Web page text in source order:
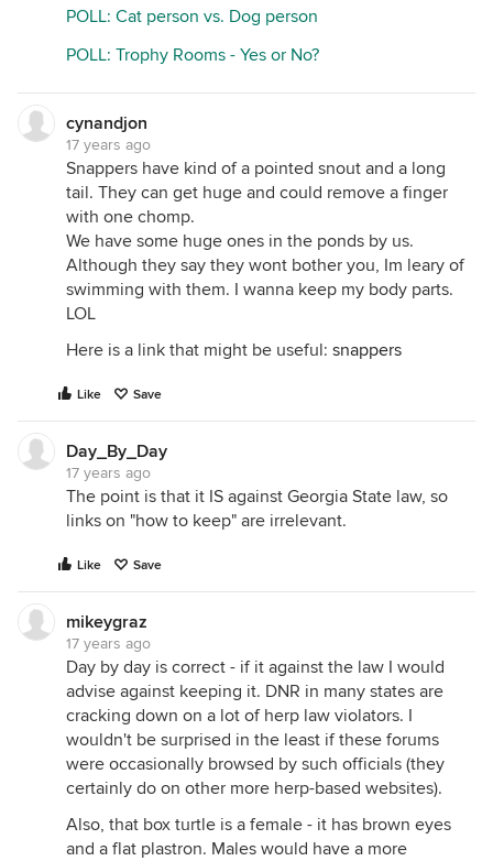
POLL: Cat person vs. Dog person
POLL: Trophy Rooms - Yes or No?
cynandjon
17 years ago
Snappers have kind of a pointed snout and a long
tail. They can get huge and could remove a finger
with one chomp.
We have some huge ones in the ponds by us.
Although they say they wont bother you, Im leary of
swimming with them. I wanna keep my body parts.
LOL
Here is a link that might be useful: snappers
Like Save
Day_By_Day
17 years ago
The point is that it IS against Georgia State law, so
links on "how to keep" are irrelevant.
Like Save
mikeygraz
17 years ago
Day by day is correct - if it against the law I would
advise against keeping it. DNR in many states are
cracking down on a lot of herp law violators. I
wouldn't be surprised in the least if these forums
were occasionally browsed by such officials (they
certainly do on other more herp-based websites).
Also, that box turtle is a female - it has brown eyes
and a flat plastron. Males would have a more